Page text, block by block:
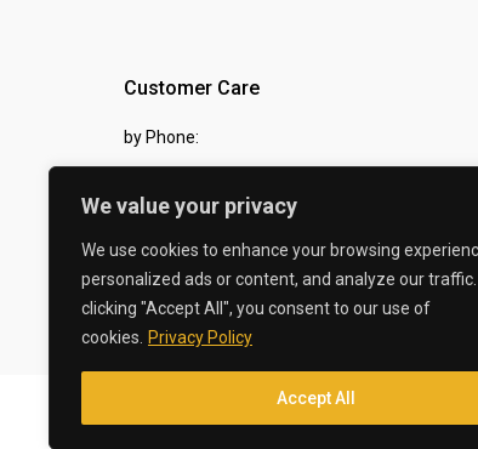
We value your privacy
We use cookies to enhance your browsing
personalized ads or content, and analyze our
clicking "Accept All", you consent to our use of
cookies.
Privacy Policy
Accept All
Customer Care
by Phone:
by eMail:
sales @ the-carbon-king.com
© 2026 The Carbon King